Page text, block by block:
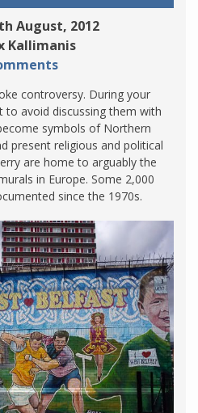
August, 2012
Kallimanis
controversy. During your
to avoid discussing them with
symbols of Northern
present religious and political
are home to arguably the
in Europe. Some 2,000
since the 1970s.